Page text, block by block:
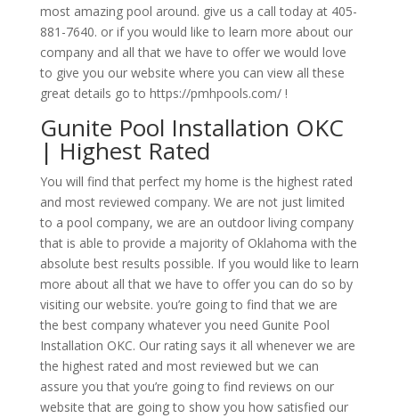
most amazing pool around. give us a call today at 405-
881-7640. or if you would like to learn more about our
company and all that we have to offer we would love
to give you our website where you can view all these
great details go to https://pmhpools.com/ !
Gunite Pool Installation OKC
| Highest Rated
You will find that perfect my home is the highest rated
and most reviewed company. We are not just limited
to a pool company, we are an outdoor living company
that is able to provide a majority of Oklahoma with the
absolute best results possible. If you would like to learn
more about all that we have to offer you can do so by
visiting our website. you’re going to find that we are
the best company whatever you need Gunite Pool
Installation OKC. Our rating says it all whenever we are
the highest rated and most reviewed but we can
assure you that you’re going to find reviews on our
website that are going to show you how satisfied our